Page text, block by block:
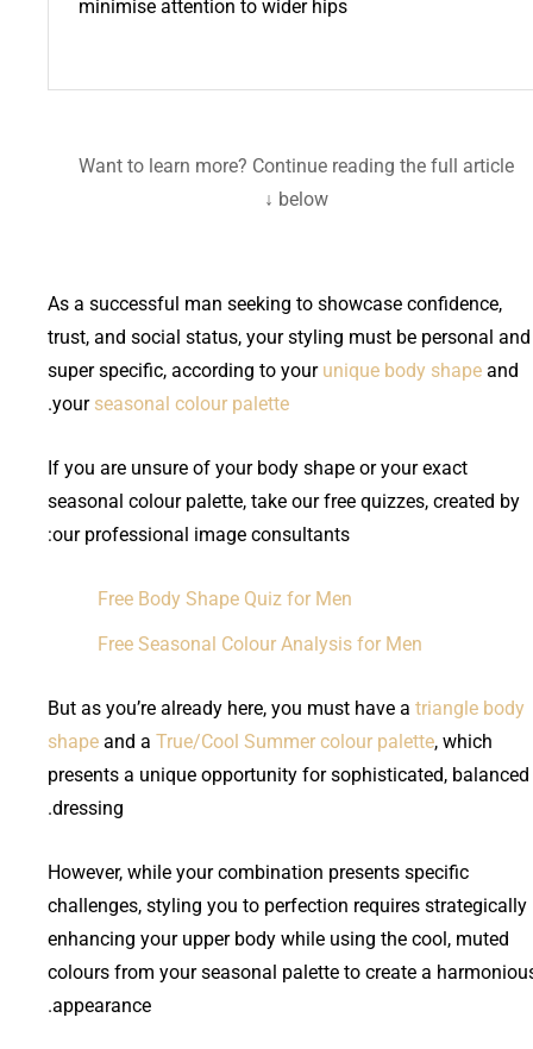
minimise attention to wider hips
Want to learn more? Continue reading the full article
below ↓
As a successful man seeking to showcase confidence,
trust, and social status, your styling must be personal and
super specific, according to your unique body shape and
your seasonal colour palette
.
If you are unsure of your body shape or your exact
seasonal colour palette, take our free quizzes, created by
our professional image consultants:
Free Body Shape Quiz for Men
Free Seasonal Colour Analysis for Men
But as you’re already here, you must have a triangle body
shape and a True/Cool Summer colour palette, which
presents a unique opportunity for sophisticated, balanced
dressing.
However, while your combination presents specific
challenges, styling you to perfection requires strategically
enhancing your upper body while using the cool, muted
colours from your seasonal palette to create a
appearance.